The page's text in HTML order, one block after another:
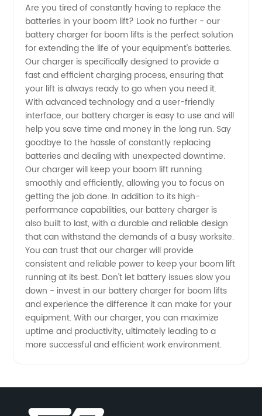
for
Boom
Lifts -
OEM
Manufacturer
in China
Are you tired of constantly having to replace the
batteries in your boom lift? Look no further - our
battery charger for boom lifts is the perfect solution
for extending the life of your equipment's batteries.
Our charger is specifically designed to provide a
fast and efficient charging process, ensuring that
your lift is always ready to go when you need it.
With advanced technology and a user-friendly
interface, our battery charger is easy to use and will
help you save time and money in the long run. Say
goodbye to the hassle of constantly replacing
batteries and dealing with unexpected downtime.
Our charger will keep your boom lift running
smoothly and efficiently, allowing you to focus on
getting the job done. In addition to its high-
performance capabilities, our battery charger is
also built to last, with a durable and reliable design
that can withstand the demands of a busy worksite.
You can trust that our charger will provide
consistent and reliable power to keep your boom lift
running at its best. Don't let battery issues slow you
down - invest in our battery charger for boom lifts
and experience the difference it can make for your
equipment. With our charger, you can maximize
uptime and productivity, ultimately leading to a
more successful and efficient work environment.